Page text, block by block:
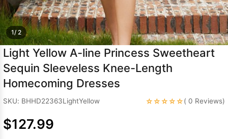
1/ 2
Light Yellow A-line Princess Sweetheart
Sequin Sleeveless Knee-Length
Homecoming Dresses
SKU: BHHD22363LightYellow ☆☆☆☆☆( 0 Reviews)
$127.99